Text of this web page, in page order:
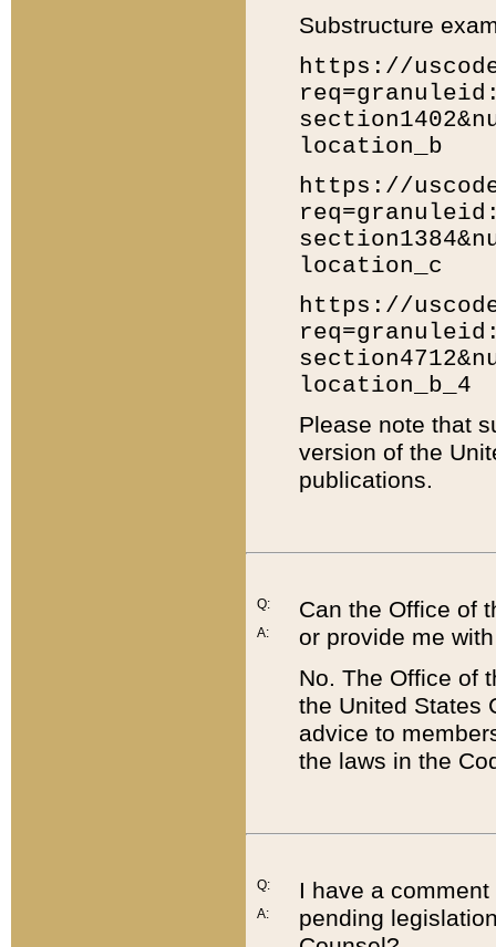
Substructure
https://
location_b
https://
location_c
https://
location_b_4
Please note that
version of the
publications.
Q:
A:
Can the Office of
or provide me
No. The Office of
the United States
advice to
the laws in the
Q:
A:
I have a
pending